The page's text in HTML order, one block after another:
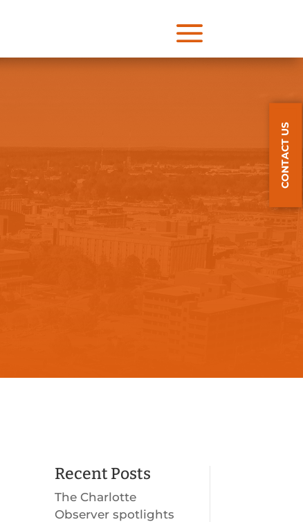
a
Recent Posts
The Charlotte
Observer spotlights
CONTACT US